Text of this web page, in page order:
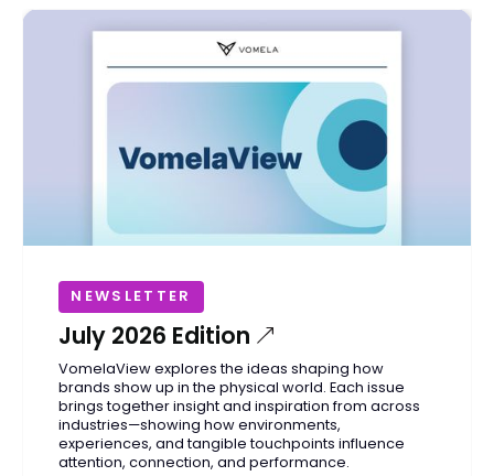
NEWSLETTER
July 2026 Edition
VomelaView explores the ideas shaping how
brands show up in the physical world. Each issue
brings together insight and inspiration from across
industries—showing how environments,
experiences, and tangible touchpoints influence
attention, connection, and performance.